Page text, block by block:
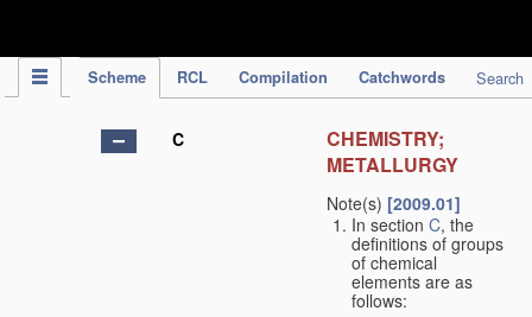
Scheme RCL Compilation Catchwords Search
C
CHEMISTRY;
METALLURGY
Note(s) [2009.01]
In section C, the
definitions of groups
of chemical
elements are as
follows: